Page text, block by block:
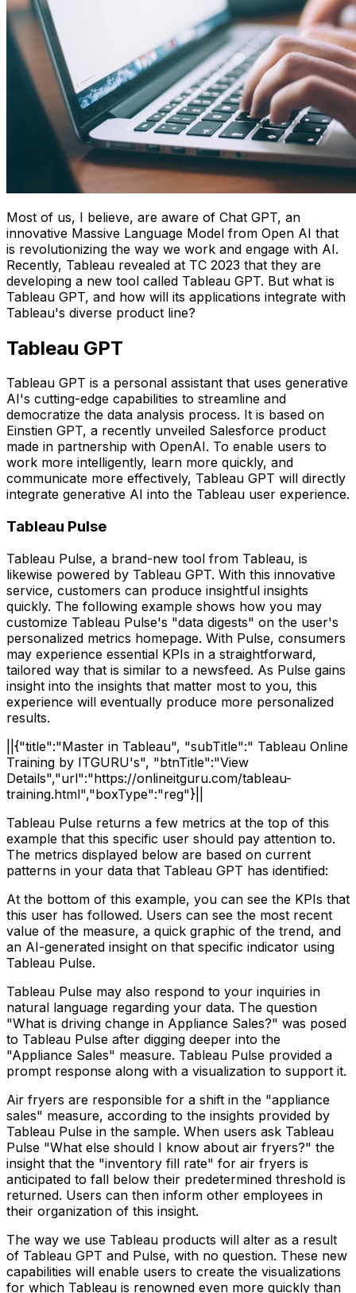
Most of us, I believe, are aware of Chat GPT, an
innovative Massive Language Model from Open AI that
is revolutionizing the way we work and engage with AI.
Recently, Tableau revealed at TC 2023 that they are
developing a new tool called Tableau GPT. But what is
Tableau GPT, and how will its applications integrate with
Tableau's diverse product line?
Tableau GPT
Tableau GPT is a personal assistant that uses generative
AI's cutting-edge capabilities to streamline and
democratize the data analysis process. It is based on
Einstien GPT, a recently unveiled Salesforce product
made in partnership with OpenAI. To enable users to
work more intelligently, learn more quickly, and
communicate more effectively, Tableau GPT will directly
integrate generative AI into the Tableau user experience.
Tableau Pulse
Tableau Pulse, a brand-new tool from Tableau, is
likewise powered by Tableau GPT. With this innovative
service, customers can produce insightful insights
quickly. The following example shows how you may
customize Tableau Pulse's "data digests" on the user's
personalized metrics homepage. With Pulse, consumers
may experience essential KPIs in a straightforward,
tailored way that is similar to a newsfeed. As Pulse gains
insight into the insights that matter most to you, this
experience will eventually produce more personalized
results.
||{"title":"Master in Tableau", "subTitle":" Tableau Online
Training by ITGURU's", "btnTitle":"View
Details","url":"https://onlineitguru.com/tableau-
training.html","boxType":"reg"}||
Tableau Pulse returns a few metrics at the top of this
example that this specific user should pay attention to.
The metrics displayed below are based on current
patterns in your data that Tableau GPT has identified:
At the bottom of this example, you can see the KPIs that
this user has followed. Users can see the most recent
value of the measure, a quick graphic of the trend, and
an AI-generated insight on that specific indicator using
Tableau Pulse.
Tableau Pulse may also respond to your inquiries in
natural language regarding your data. The question
"What is driving change in Appliance Sales?" was posed
to Tableau Pulse after digging deeper into the
"Appliance Sales" measure. Tableau Pulse provided a
prompt response along with a visualization to support it.
Air fryers are responsible for a shift in the "appliance
sales" measure, according to the insights provided by
Tableau Pulse in the sample. When users ask Tableau
Pulse "What else should I know about air fryers?" the
insight that the "inventory fill rate" for air fryers is
anticipated to fall below their predetermined threshold is
returned. Users can then inform other employees in
their organization of this insight.
The way we use Tableau products will alter as a result
of Tableau GPT and Pulse, with no question. These new
capabilities will enable users to create the visualizations
for which Tableau is renowned even more quickly than